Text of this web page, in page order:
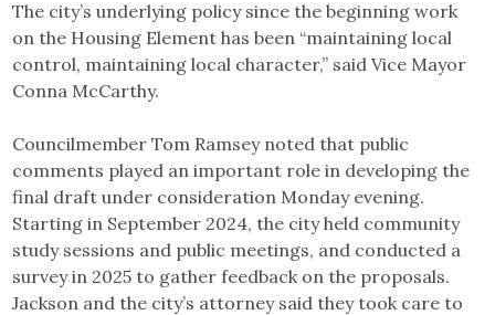
The city’s underlying policy since the beginning work
on the Housing Element has been “maintaining local
control, maintaining local character,” said Vice Mayor
Conna McCarthy.
Councilmember Tom Ramsey noted that public
comments played an important role in developing the
final draft under consideration Monday evening.
Starting in September 2024, the city held community
study sessions and public meetings, and conducted a
survey in 2025 to gather feedback on the proposals.
Jackson and the city’s attorney said they took care to